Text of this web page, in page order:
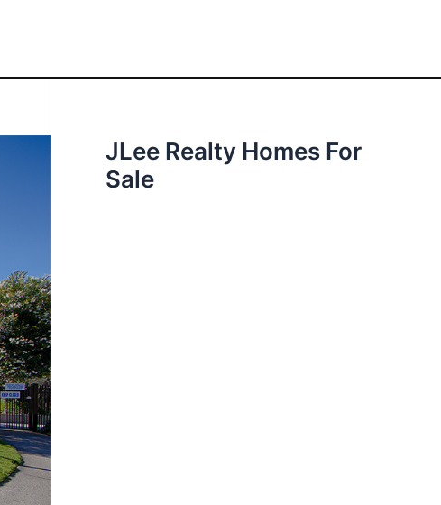
JLee Realty Homes For
Sale